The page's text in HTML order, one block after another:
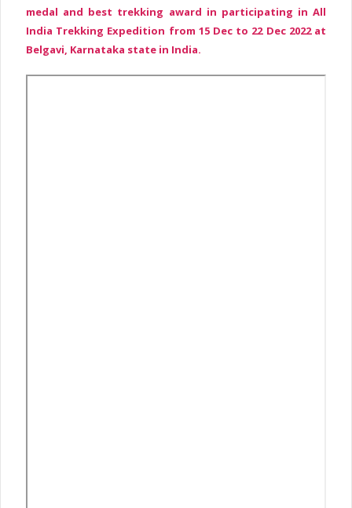
medal and best trekking award in participating in All
India Trekking Expedition from 15 Dec to 22 Dec 2022 at
Belgavi, Karnataka state in India.